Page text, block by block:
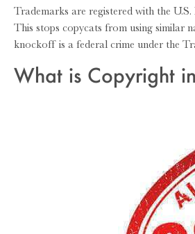
Trademarks are registered with the
This stops copycats from using similar
knockoff is a federal crime under the
What is Copyright